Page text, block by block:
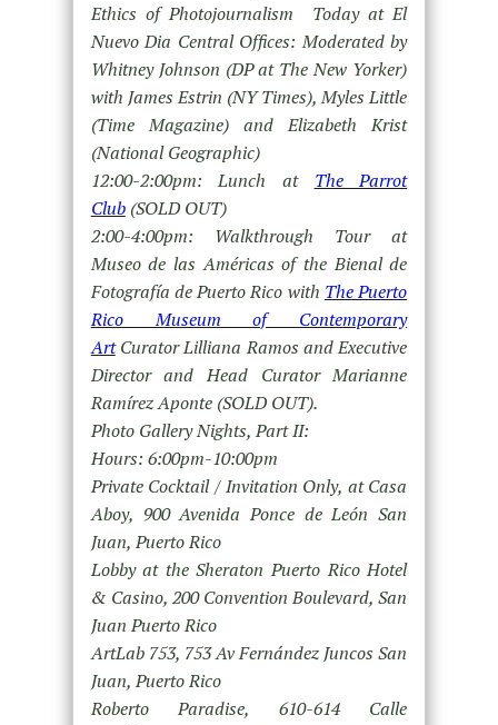
Ethics of Photojournalism Today at El
Nuevo Dia Central Offices: Moderated by
Whitney Johnson (DP at The New Yorker)
with James Estrin (NY Times), Myles Little
(Time Magazine) and Elizabeth Krist
(National Geographic)
12:00-2:00pm: Lunch at The Parrot
Club(SOLD OUT)
2:00-4:00pm: Walkthrough Tour at
Museo de las Américas of the Bienal de
Fotografía de Puerto Rico with The Puerto
Rico Museum of Contemporary
ArtCurator Lilliana Ramos and Executive
Director and Head Curator Marianne
Ramírez Aponte (SOLD OUT).
Photo Gallery Nights, Part II:
Hours: 6:00pm-10:00pm
Private Cocktail / Invitation Only, at Casa
Aboy, 900 Avenida Ponce de León San
Juan, Puerto Rico
Lobby at the Sheraton Puerto Rico Hotel
& Casino, 200 Convention Boulevard, San
Juan Puerto Rico
ArtLab 753, 753 Av Fernández Juncos San
Juan, Puerto Rico
Roberto Paradise, 610-614 Calle